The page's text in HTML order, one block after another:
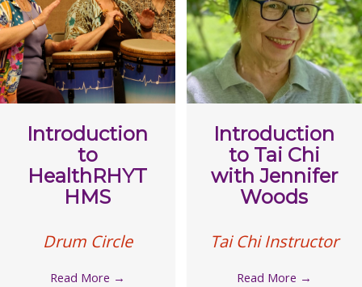
Introduction
to
HealthRHYT
HMS
Drum Circle
Read More →
Introduction
to Tai Chi
with Jennifer
Woods
Tai Chi Instructor
Read More →